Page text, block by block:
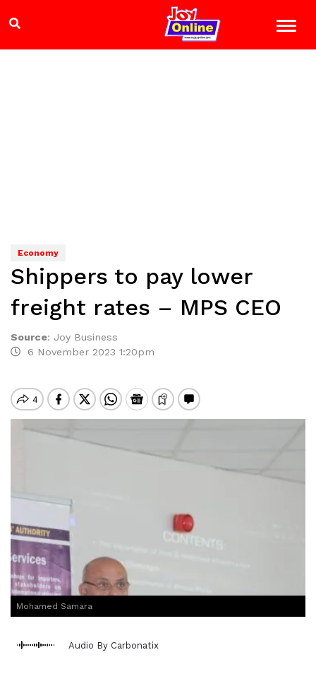
Economy
Shippers to pay lower
freight rates – MPS CEO
Source: Joy Business
6 November 2023 1:20pm
Mohamed Samara
Audio By Carbonatix